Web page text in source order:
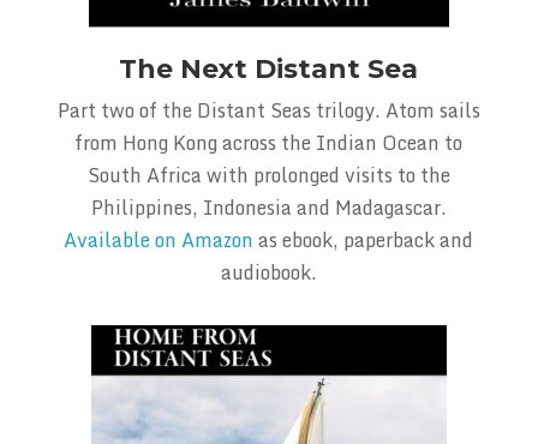
The Next Distant Sea
Part two of the Distant Seas trilogy. Atom sails
from Hong Kong across the Indian Ocean to
South Africa with prolonged visits to the
Philippines, Indonesia and Madagascar.
Available on Amazonas ebook, paperback and
audiobook.